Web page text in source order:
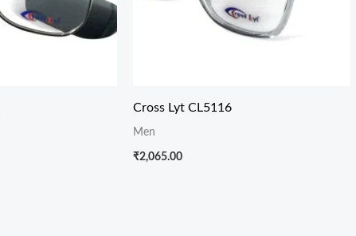
Cross Lyt CL5116
Men
₹2,065.00